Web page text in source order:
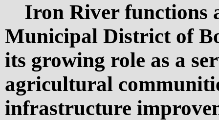
Iron River functions
Municipal District of
its growing role as a
agricultural
infrastructure